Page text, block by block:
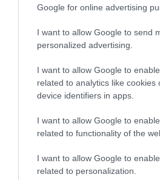
Google for online advertising
I want to allow Google to send
personalized advertising.
I want to allow Google to
related to analytics like cookies
device identifiers in apps.
I want to allow Google to
related to functionality of the
I want to allow Google to
related to personalization.
Dogs Welcome Inside In town/city